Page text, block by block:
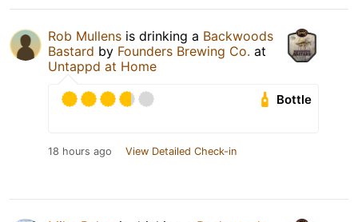
Rob Mullens is drinking a Backwoods
Bastard by Founders Brewing Co. at
Untappd at Home
Bottle
18 hours ago View Detailed Check-in